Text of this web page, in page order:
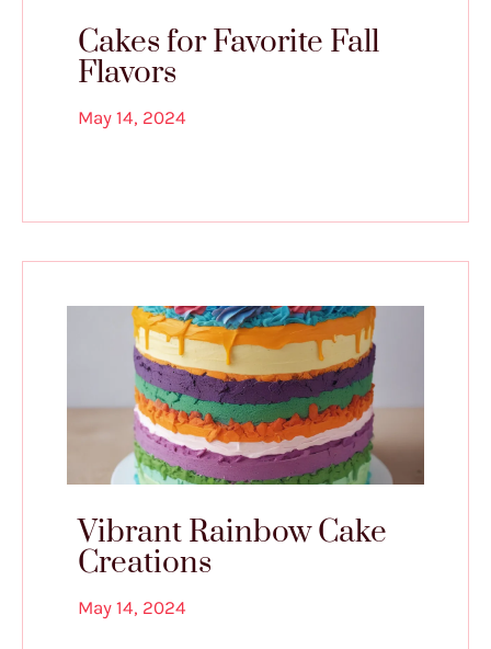
Cakes for Favorite Fall
Flavors
May 14, 2024
Vibrant Rainbow Cake
Creations
May 14, 2024